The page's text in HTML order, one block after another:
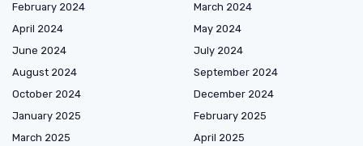
February 2024
March 2024
April 2024
May 2024
June 2024
July 2024
August 2024
September 2024
October 2024
December 2024
January 2025
February 2025
March 2025
April 2025